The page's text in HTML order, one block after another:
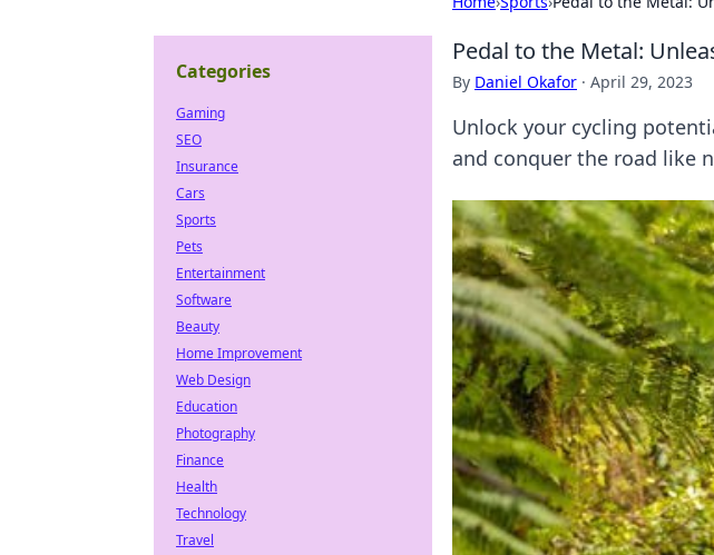
Pedal to the Metal:
By Daniel Okafor · April 29, 2023
Unlock your cycling
and conquer the road like
Categories
Gaming
SEO
Insurance
Cars
Sports
Pets
Entertainment
Software
Beauty
Home Improvement
Web Design
Education
Photography
Finance
Health
Technology
Travel